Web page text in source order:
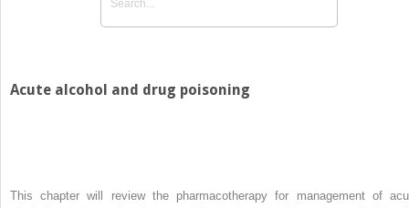
Acute alcohol and drug poisoning
This chapter will review the pharmacotherapy for management of